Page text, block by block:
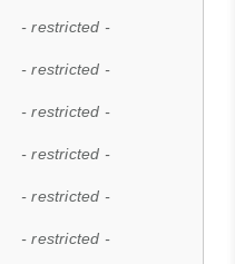
- restricted -
- restricted -
- restricted -
- restricted -
- restricted -
- restricted -